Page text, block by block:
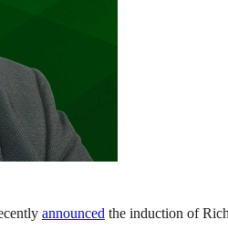
announced the induction of